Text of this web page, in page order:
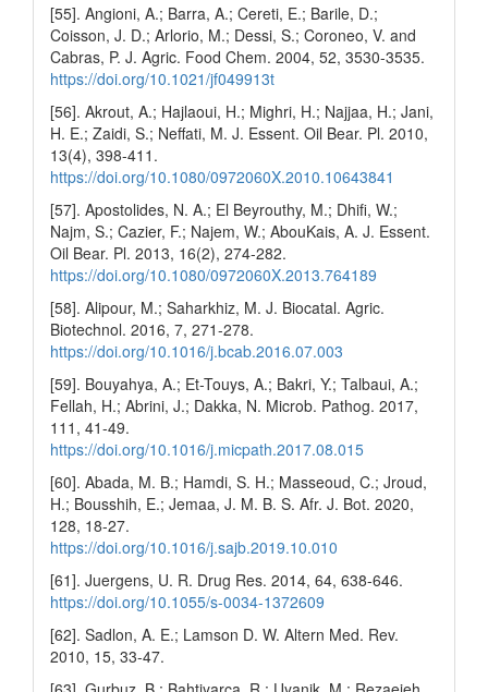
[55]. Angioni, A.; Barra, A.; Cereti, E.; Barile, D.;
Coisson, J. D.; Arlorio, M.; Dessi, S.; Coroneo, V. and
Cabras, P. J. Agric. Food Chem. 2004, 52, 3530-3535.
https://doi.org/10.1021/jf049913t
[56]. Akrout, A.; Hajlaoui, H.; Mighri, H.; Najjaa, H.; Jani,
H. E.; Zaidi, S.; Neffati, M. J. Essent. Oil Bear. Pl. 2010,
13(4), 398-411.
https://doi.org/10.1080/0972060X.2010.10643841
[57]. Apostolides, N. A.; El Beyrouthy, M.; Dhifi, W.;
Najm, S.; Cazier, F.; Najem, W.; AbouKais, A. J. Essent.
Oil Bear. Pl. 2013, 16(2), 274-282.
https://doi.org/10.1080/0972060X.2013.764189
[58]. Alipour, M.; Saharkhiz, M. J. Biocatal. Agric.
Biotechnol. 2016, 7, 271-278.
https://doi.org/10.1016/j.bcab.2016.07.003
[59]. Bouyahya, A.; Et-Touys, A.; Bakri, Y.; Talbaui, A.;
Fellah, H.; Abrini, J.; Dakka, N. Microb. Pathog. 2017,
111, 41-49.
https://doi.org/10.1016/j.micpath.2017.08.015
[60]. Abada, M. B.; Hamdi, S. H.; Masseoud, C.; Jroud,
H.; Bousshih, E.; Jemaa, J. M. B. S. Afr. J. Bot. 2020,
128, 18-27.
https://doi.org/10.1016/j.sajb.2019.10.010
[61]. Juergens, U. R. Drug Res. 2014, 64, 638-646.
https://doi.org/10.1055/s-0034-1372609
[62]. Sadlon, A. E.; Lamson D. W. Altern Med. Rev.
2010, 15, 33-47.